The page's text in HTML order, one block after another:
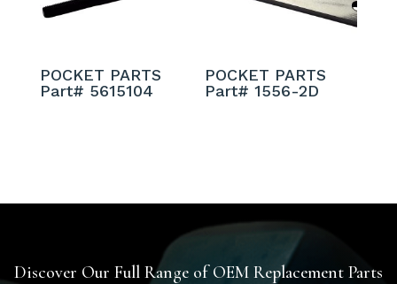
POCKET PARTS
Part# 5615104
POCKET PARTS
Part# 1556-2D
Discover Our Full Range of OEM Replacement Parts